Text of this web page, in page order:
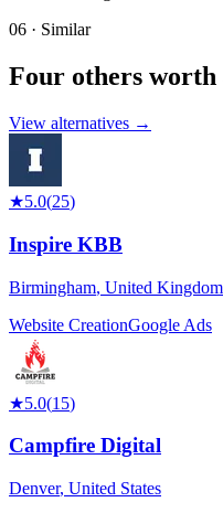
06 · Similar
Four others worth
View alternatives →
★5.0(25)
Inspire KBB
Birmingham, United Kingdom
Website CreationGoogle Ads
★5.0(15)
Campfire Digital
Denver, United States